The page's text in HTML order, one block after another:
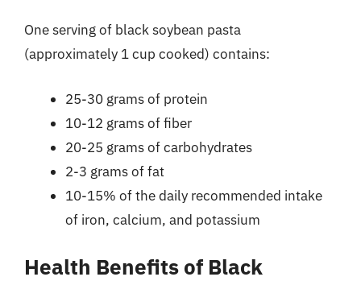
One serving of black soybean pasta
(approximately 1 cup cooked) contains:
25-30 grams of protein
10-12 grams of fiber
20-25 grams of carbohydrates
2-3 grams of fat
10-15% of the daily recommended intake
of iron, calcium, and potassium
Health Benefits of Black